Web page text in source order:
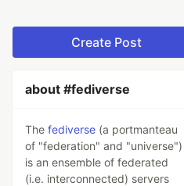
Create Post
about #fediverse
The fediverse (a portmanteau
of "federation" and "universe")
is an ensemble of federated
(i.e. interconnected) servers